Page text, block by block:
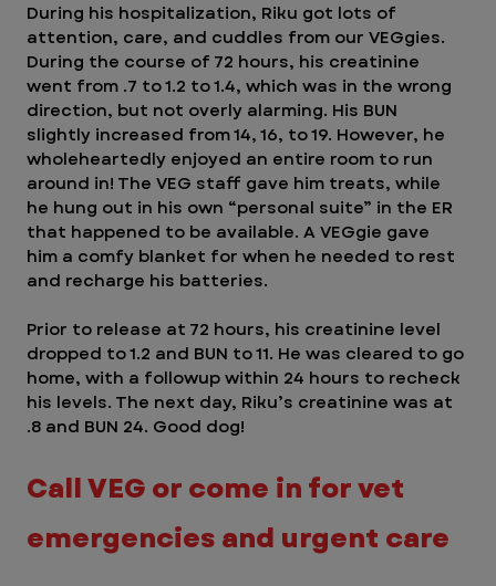
During his hospitalization, Riku got lots of
attention, care, and cuddles from our VEGgies.
During the course of 72 hours, his creatinine
went from .7 to 1.2 to 1.4, which was in the wrong
direction, but not overly alarming. His BUN
slightly increased from 14, 16, to 19. However, he
wholeheartedly enjoyed an entire room to run
around in! The VEG staff gave him treats, while
he hung out in his own “personal suite” in the ER
that happened to be available. A VEGgie gave
him a comfy blanket for when he needed to rest
and recharge his batteries.
Prior to release at 72 hours, his creatinine level
dropped to 1.2 and BUN to 11. He was cleared to go
home, with a followup within 24 hours to recheck
his levels. The next day, Riku’s creatinine was at
.8 and BUN 24. Good dog!
Call VEG or come in for vet
emergencies and urgent care